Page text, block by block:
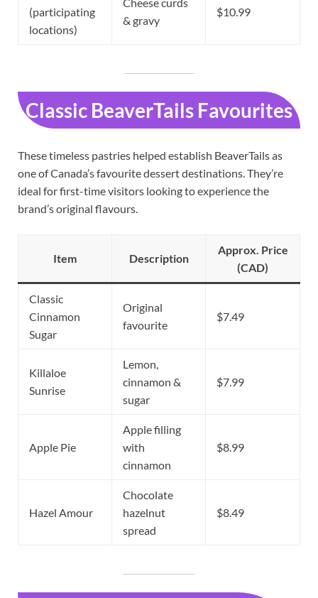
(participating
locations)
& gravy
$10.99
Classic BeaverTails Favourites
These timeless pastries helped establish BeaverTails as
one of Canada’s favourite dessert destinations. They’re
ideal for first-time visitors looking to experience the
brand’s original flavours.
Item Description
Approx. Price
(CAD)
Classic
Cinnamon
Sugar
Original
favourite
$7.49
Killaloe
Sunrise
Lemon,
cinnamon &
sugar
$7.99
Apple Pie
Apple filling
with
cinnamon
$8.99
Hazel Amour
Chocolate
hazelnut
spread
$8.49